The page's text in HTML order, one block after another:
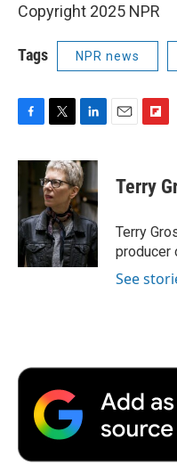
Copyright 2025 NPR
Tags NPR news
c
b
o
o
k
i
t
t
e
r
n
k
e
d
I
n
p
b
a
r
d
Terry
Terry
producer
See